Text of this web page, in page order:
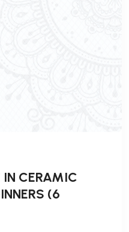
IN CERAMIC
(6